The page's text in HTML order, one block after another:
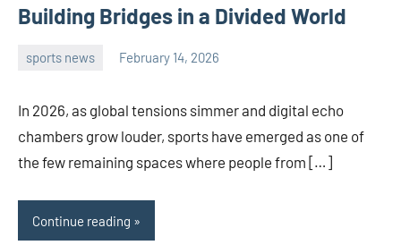
Building Bridges in a Divided World
sports news February 14, 2026
admin
In 2026, as global tensions simmer and digital echo
chambers grow louder, sports have emerged as one of
the few remaining spaces where people from […]
Continue reading